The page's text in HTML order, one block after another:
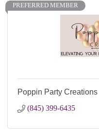
PREFERRED MEMBER
Poppin Party Creations
(845) 399-6435